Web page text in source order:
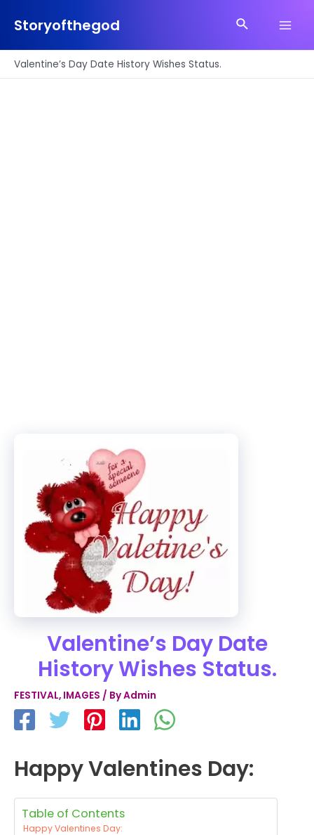
Storyofthegod Search
Valentine’s Day Date History Wishes Status.
Valentine’s Day Date
History Wishes Status.
FESTIVAL, IMAGES / ByAdmin
Happy Valentines Day:
Table of Contents
Happy Valentines Day: